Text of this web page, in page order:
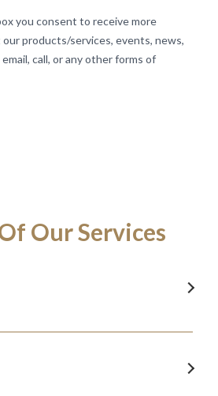
you consent to receive more
products/services, events, news,
call, or any other forms of
Our Services